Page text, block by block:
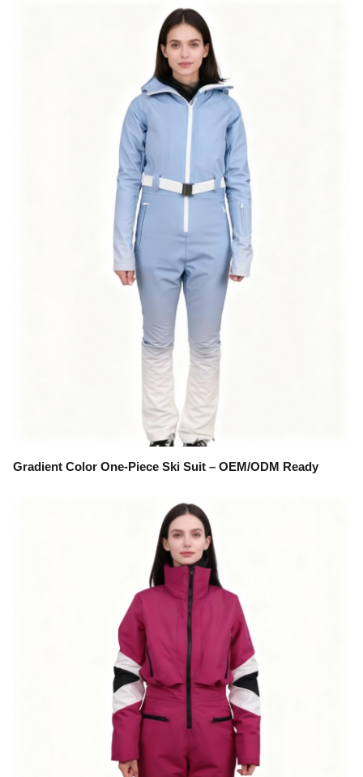
Gradient Color One-Piece Ski Suit – OEM/ODM Ready